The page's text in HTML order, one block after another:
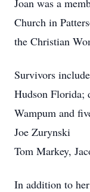
Joan was a
Church in
the Christian
Survivors
Hudson Florida;
Wampum and
Joe Zurynski
Tom Markey,
In addition to